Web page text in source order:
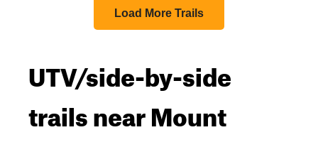
Load More Trails
UTV/side-by-side
trails near Mount